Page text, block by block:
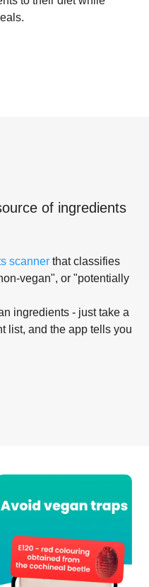
of ingredients
scanner that classifies
vegan", or "potentially
ingredients - just take a
list, and the app tells you